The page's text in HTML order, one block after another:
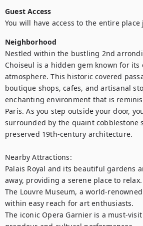
Guest Access
You will have access to the entire
Neighborhood
Nestled within the bustling 2nd
Choiseul is a hidden gem known for
atmosphere. This historic covered
boutique shops, cafes, and artisanal
enchanting environment that is
Paris. As you step outside your door,
surrounded by the quaint cobblestone
preserved 19th-century architecture.
Nearby Attractions:
Palais Royal and its beautiful gardens
away, providing a serene place to relax.
The Louvre Museum, a world-
within easy reach for art enthusiasts.
The iconic Opera Garnier is a must-